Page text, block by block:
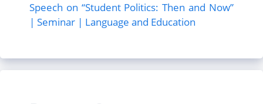
Speech on “Student Politics: Then and Now”
| Seminar | Language and Education